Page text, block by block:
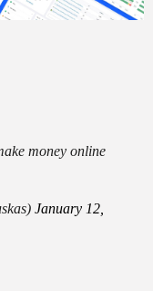
money online
January 12,